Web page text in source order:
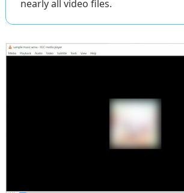
nearly all video files.